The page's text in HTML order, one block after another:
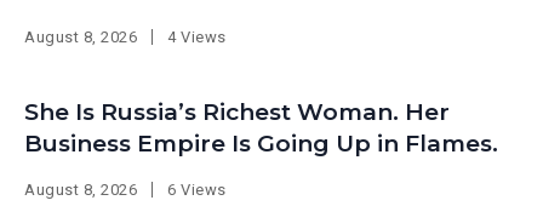
August 8, 2026 4 Views
She Is Russia’s Richest Woman. Her
Business Empire Is Going Up in Flames.
August 8, 2026 6 Views